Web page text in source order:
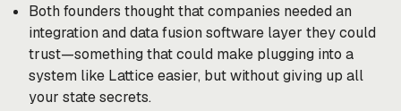
Both founders thought that companies needed an
integration and data fusion software layer they could
trust—something that could make plugging into a
system like Lattice easier, but without giving up all
your state secrets.